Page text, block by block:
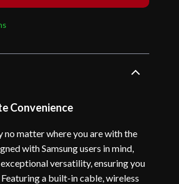
Convenience
no matter where you are with the
with Samsung users in mind,
versatility, ensuring you
a built-in cable, wireless